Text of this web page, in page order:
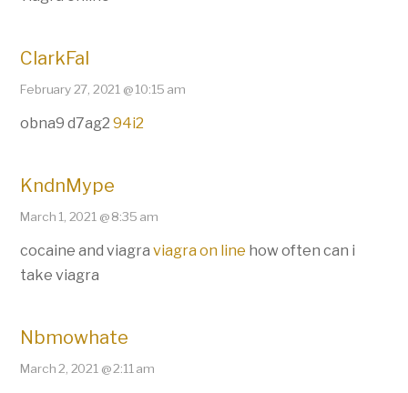
ClarkFal
February 27, 2021 @ 10:15 am
obna9 d7ag294i2
KndnMype
March 1, 2021 @ 8:35 am
cocaine and viagraviagra on line how often can i
take viagra
Nbmowhate
March 2, 2021 @ 2:11 am